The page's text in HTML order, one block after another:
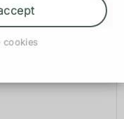
cookies
disease